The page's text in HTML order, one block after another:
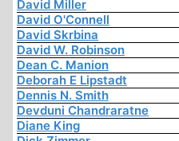
David Miller
David O'Connell
David Skrbina
David W. Robinson
Dean C. Manion
Deborah E Lipstadt
Dennis N. Smith
Devduni Chandraratne
Diane King